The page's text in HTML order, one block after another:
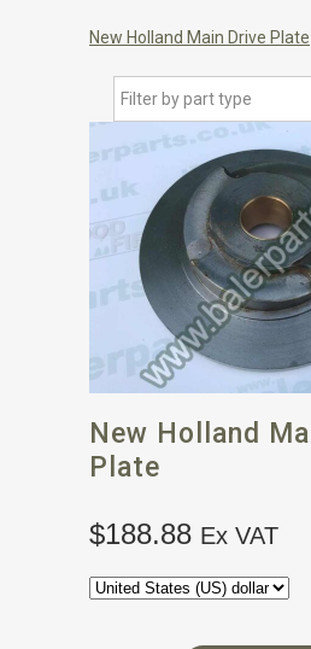
New Holland Main Drive Plate
Filter by part type
New Holland
Plate
$188.88 Ex VAT